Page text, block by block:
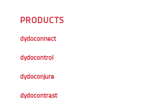
PRODUCTS
dydoconnect
dydocontrol
dydoconjure
dydocontrast